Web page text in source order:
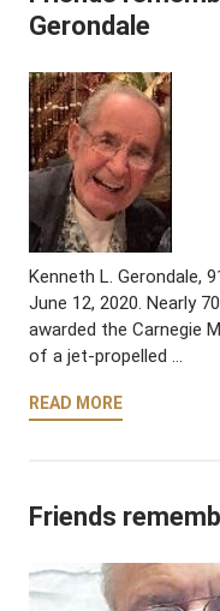
Gerondale
Kenneth L. Gerondale,
June 12, 2020. Nearly
awarded the Carnegie
of a jet-propelled …
READ MORE
Friends